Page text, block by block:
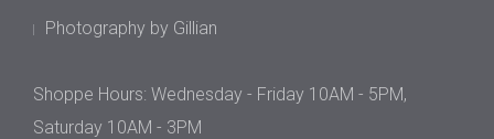
Photography by Gillian
Shoppe Hours: Wednesday - Friday 10AM - 5PM,
Saturday 10AM - 3PM